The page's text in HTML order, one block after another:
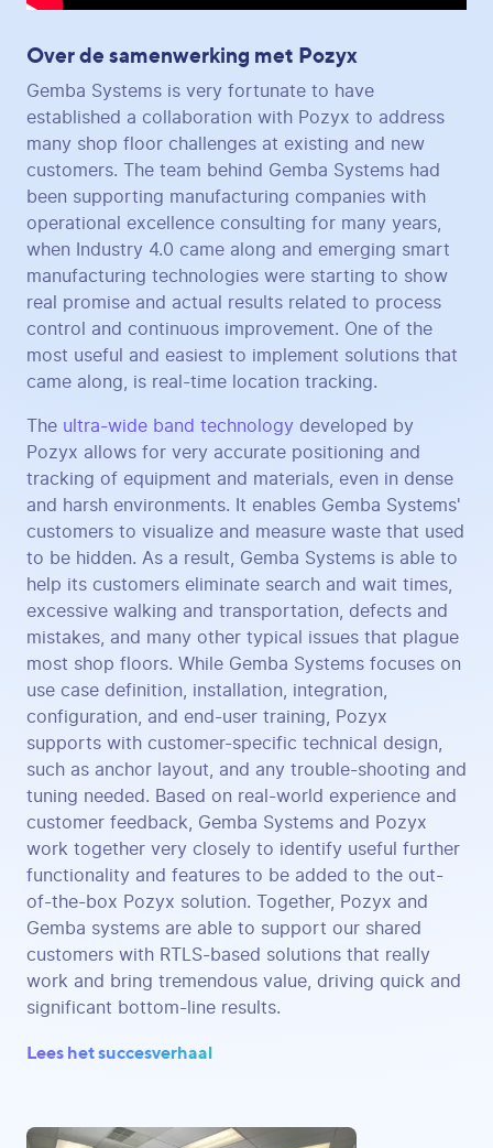
Over de samenwerking met Pozyx
Gemba Systems is very fortunate to have
established a collaboration with Pozyx to address
many shop floor challenges at existing and new
customers. The team behind Gemba Systems had
been supporting manufacturing companies with
operational excellence consulting for many years,
when Industry 4.0 came along and emerging smart
manufacturing technologies were starting to show
real promise and actual results related to process
control and continuous improvement. One of the
most useful and easiest to implement solutions that
came along, is real-time location tracking.
The ultra-wide band technology developed by
Pozyx allows for very accurate positioning and
tracking of equipment and materials, even in dense
and harsh environments. It enables Gemba Systems'
customers to visualize and measure waste that used
to be hidden. As a result, Gemba Systems is able to
help its customers eliminate search and wait times,
excessive walking and transportation, defects and
mistakes, and many other typical issues that plague
most shop floors. While Gemba Systems focuses on
use case definition, installation, integration,
configuration, and end-user training, Pozyx
supports with customer-specific technical design,
such as anchor layout, and any trouble-shooting and
tuning needed. Based on real-world experience and
customer feedback, Gemba Systems and Pozyx
work together very closely to identify useful further
functionality and features to be added to the out-
of-the-box Pozyx solution. Together, Pozyx and
Gemba systems are able to support our shared
customers with RTLS-based solutions that really
work and bring tremendous value, driving quick and
significant bottom-line results.
Lees het succesverhaal